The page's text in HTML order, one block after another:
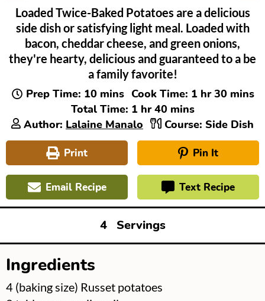
Loaded Twice-Baked Potatoes are a delicious
side dish or satisfying light meal. Loaded with
bacon, cheddar cheese, and green onions,
they're hearty, delicious and guaranteed to a be
a family favorite!
Prep Time: 10minutes
mins Cook Time: 1hour
hr 30 mins
Total Time: 1hour
hr 40minutes
mins
Author: Lalaine Manalo Course: Side Dish
Print Pin It
Email Recipe Text Recipe
4 Servings
Ingredients
▢
4 (baking size) Russet potatoes